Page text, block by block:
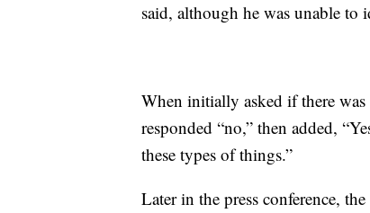
said, although he was unable to
When initially asked if there
responded “no,” then added,
these types of things.”
Later in the press conference,